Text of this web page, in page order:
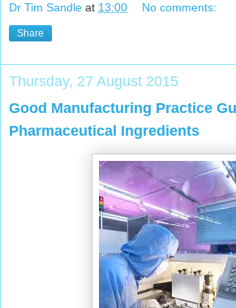
Dr Tim Sandle at 13:00 No comments:
Share
Thursday, 27 August 2015
Good Manufacturing Practice
Pharmaceutical Ingredients